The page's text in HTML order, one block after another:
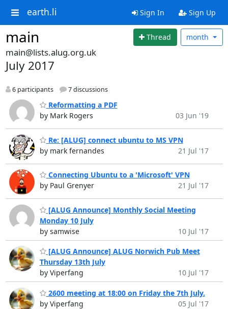
earth.li Sign In Sign Up
main Thread month
main@lists.alug.org.uk
July 2017
6 participants 7 discussions
Reformatting a PDF
by Mark Rogers
03 Jun '19
Re: [ALUG] connect ubuntu to MS VPN
by mark fernandes
21 Jul '17
Connecting Ubuntu to a 'Microsoft' VPN
by Paul Grenyer
21 Jul '17
[ALUG Announce] Monthly Social Meeting
Monday 10 July
by samwise
10 Jul '17
[ALUG Announce] ALUG Norwich Pub Meet
Thursday 13th July
by Viperfang
10 Jul '17
2600 meeting at 18:00 on Friday the 7th July.
by Viperfang
05 Jul '17